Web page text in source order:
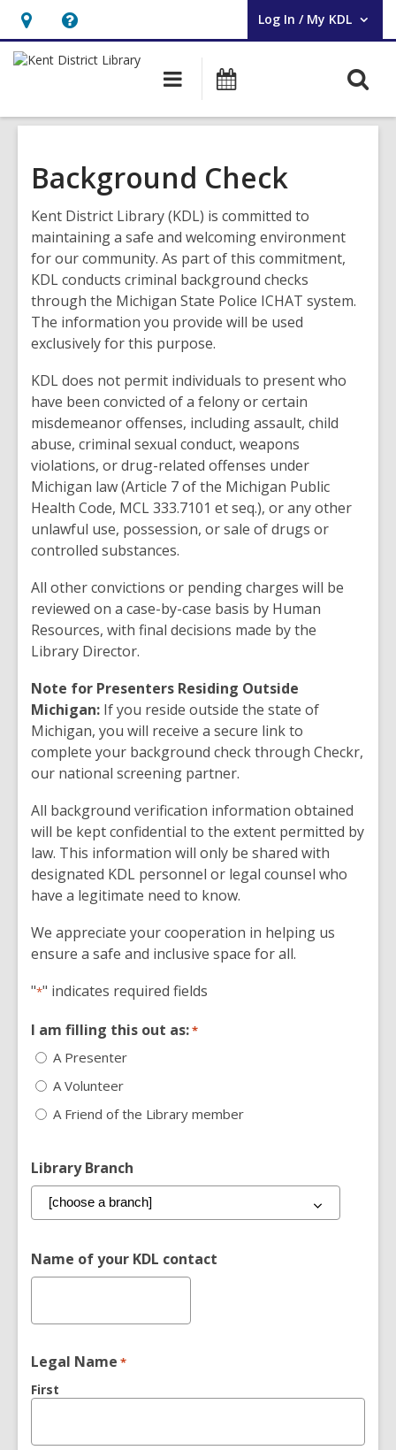
Hours
&
opens
overlay
Help,
opens
overlay
Log In / My KDL
User Log In / My KDL.
Main
navigation
Background Check
Kent District Library (KDL) is committed to
maintaining a safe and welcoming environment
for our community. As part of this commitment,
KDL conducts criminal background checks
through the Michigan State Police ICHAT system.
The information you provide will be used
exclusively for this purpose.
KDL does not permit individuals to present who
have been convicted of a felony or certain
misdemeanor offenses, including assault, child
abuse, criminal sexual conduct, weapons
violations, or drug-related offenses under
Michigan law (Article 7 of the Michigan Public
Health Code, MCL 333.7101 et seq.), or any other
unlawful use, possession, or sale of drugs or
controlled substances.
All other convictions or pending charges will be
reviewed on a case-by-case basis by Human
Resources, with final decisions made by the
Library Director.
Note for Presenters Residing Outside
Michigan: If you reside outside the state of
Michigan, you will receive a secure link to
complete your background check through Checkr,
our national screening partner.
All background verification information obtained
will be kept confidential to the extent permitted by
law. This information will only be shared with
designated KDL personnel or legal counsel who
have a legitimate need to know.
We appreciate your cooperation in helping us
ensure a safe and inclusive space for all.
"*" indicates required fields
I am filling this out as:*
A Presenter
A Volunteer
A Friend of the Library member
Library Branch
Name of your KDL contact
Legal Name *
First